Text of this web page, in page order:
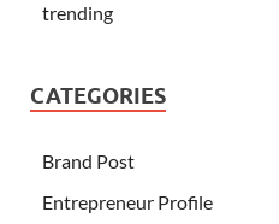
trending
CATEGORIES
Brand Post
Entrepreneur Profile